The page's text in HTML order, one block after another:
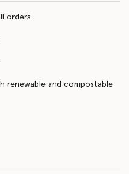
orders
renewable and compostable